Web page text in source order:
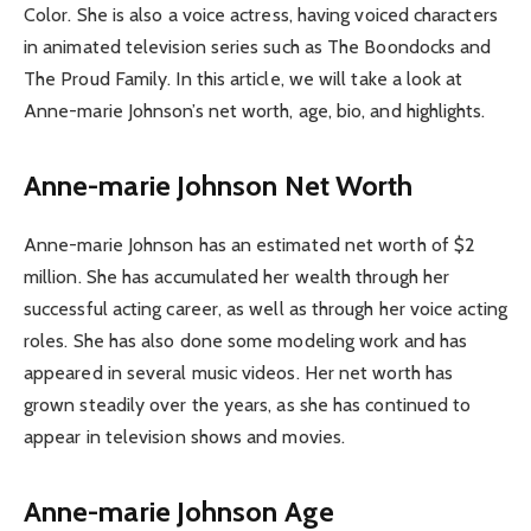
Color. She is also a voice actress, having voiced characters
in animated television series such as The Boondocks and
The Proud Family. In this article, we will take a look at
Anne-marie Johnson’s net worth, age, bio, and highlights.
Anne-marie Johnson Net Worth
Anne-marie Johnson has an estimated net worth of $2
million. She has accumulated her wealth through her
successful acting career, as well as through her voice acting
roles. She has also done some modeling work and has
appeared in several music videos. Her net worth has
grown steadily over the years, as she has continued to
appear in television shows and movies.
Anne-marie Johnson Age